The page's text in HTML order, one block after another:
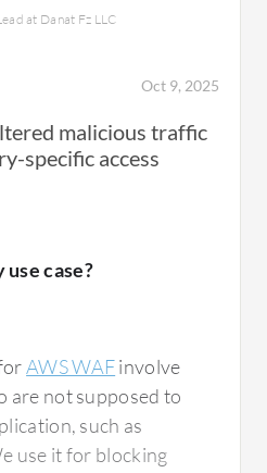
at Danat Fz LLC
Oct 9, 2025
malicious traffic
specific access
case?
AWS WAFinvolve
are not supposed to
such as
use it for blocking